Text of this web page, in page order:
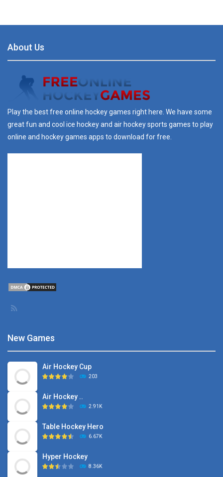
About Us
Play the best free online hockey games right here. We have some
great fun and cool ice hockey and air hockey sports games to play
online and hockey games apps to download for free.
New Games
Air Hockey Cup
203
Air Hockey ..
2.91K
Table Hockey Hero
6.67K
Hyper Hockey
8.36K